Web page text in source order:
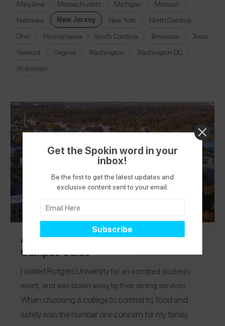
Maryland
Massachusetts Michigan
Missouri
Nebraska
New Jersey New York
North Carolina
Ohio
Pennsylvania South Carolina Tennessee
Texas
Vermont
Virginia Washington
Washington DC
Wisconsin
Allergy-Friendly Rutgers University
Campus Guide
I visited Rutgers Universityfor an admitted students
event, and was blown away by their dining services.
When choosing a college to commit to, food and
safety was the number one concern for my family.
Get the Spokin word in your
inbox!
Be the first to get the latest updates and
exclusive content sent to your email.